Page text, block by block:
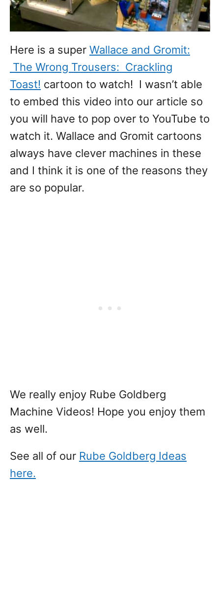
Here is a super Wallace and Gromit:
The Wrong Trousers: Crackling
Toast! cartoon to watch! I wasn’t able
to embed this video into our article so
you will have to pop over to YouTube to
watch it. Wallace and Gromit cartoons
always have clever machines in these
and I think it is one of the reasons they
are so popular.
We really enjoy Rube Goldberg
Machine Videos! Hope you enjoy them
as well.
See all of our Rube Goldberg Ideas
here.